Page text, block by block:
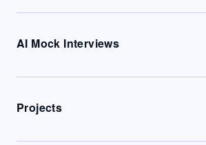
AI Mock Interviews
Projects